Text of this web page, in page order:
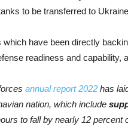
to be transferred to
have been directly
readiness and capability,
annual report 2022 has
nation, which include
to fall by nearly 12 percent